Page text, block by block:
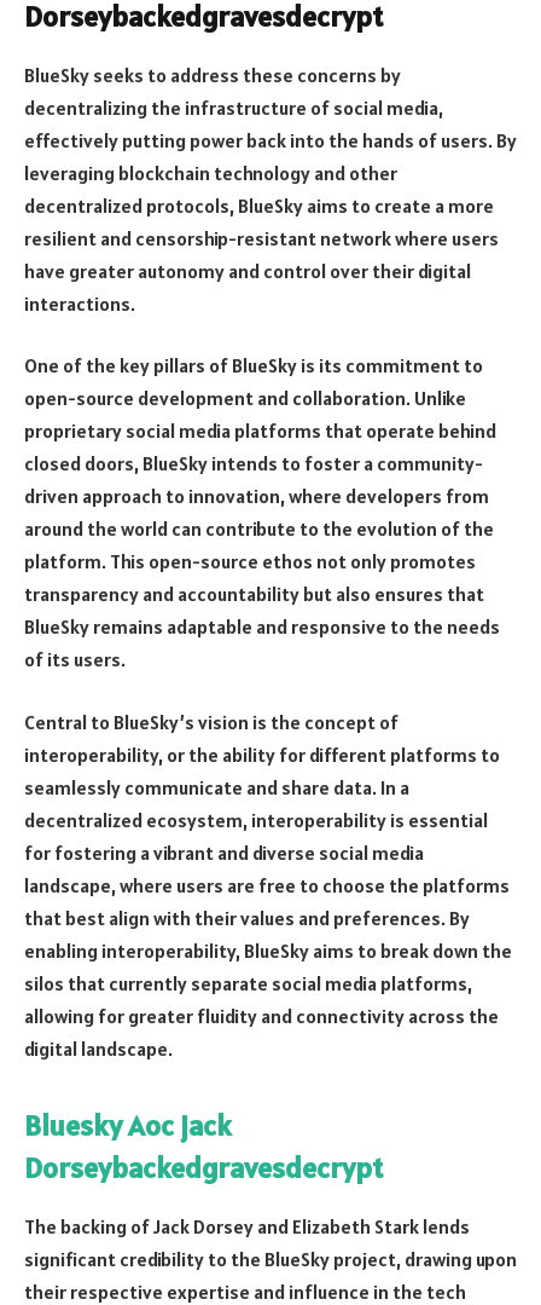
Dorseybackedgravesdecrypt
BlueSky seeks to address these concerns by
decentralizing the infrastructure of social media,
effectively putting power back into the hands of users. By
leveraging blockchain technology and other
decentralized protocols, BlueSky aims to create a more
resilient and censorship-resistant network where users
have greater autonomy and control over their digital
interactions.
One of the key pillars of BlueSky is its commitment to
open-source development and collaboration. Unlike
proprietary social media platforms that operate behind
closed doors, BlueSky intends to foster a community-
driven approach to innovation, where developers from
around the world can contribute to the evolution of the
platform. This open-source ethos not only promotes
transparency and accountability but also ensures that
BlueSky remains adaptable and responsive to the needs
of its users.
Central to BlueSky’s vision is the concept of
interoperability, or the ability for different platforms to
seamlessly communicate and share data. In a
decentralized ecosystem, interoperability is essential
for fostering a vibrant and diverse social media
landscape, where users are free to choose the platforms
that best align with their values and preferences. By
enabling interoperability, BlueSky aims to break down the
silos that currently separate social media platforms,
allowing for greater fluidity and connectivity across the
digital landscape.
Bluesky Aoc jack
Dorseybackedgravesdecrypt
The backing of Jack Dorsey and Elizabeth Stark lends
significant credibility to the BlueSky project, drawing upon
their respective expertise and influence in the tech